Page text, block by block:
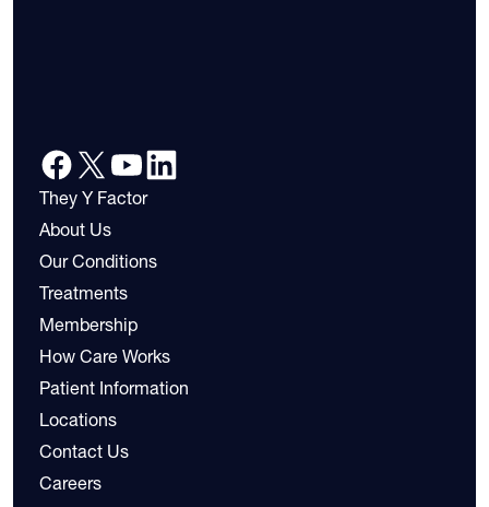
They Y Factor
About Us
Our Conditions
Treatments
Membership
How Care Works
Patient Information
Locations
Contact Us
Careers